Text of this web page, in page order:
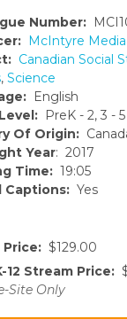
Number:
McIntyre
Canadian Social
, Science
English
PreK - 2, 3 - 5
Of Origin:
Year: 2017
Time: 19:05
Captions: Yes
Price: $129.00
12 Stream Price:
Site Only